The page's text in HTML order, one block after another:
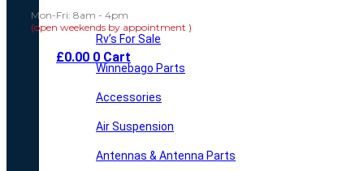
Mon-Fri: 8am - 4pm
(open weekends by appointment )
£0.00 0 Cart
Rv’s For Sale
Winnebago Parts
Accessories
Air Suspension
Antennas & Antenna Parts